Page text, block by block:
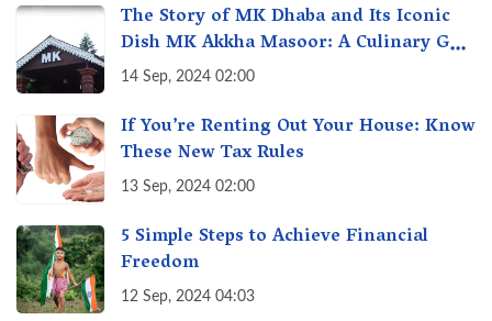
The Story of MK Dhaba and Its Iconic
Dish MK Akkha Masoor: A Culinary Gem
of Maharashtra, A Taste of Tradition
14 Sep, 2024 02:00
If You’re Renting Out Your House: Know
These New Tax Rules
13 Sep, 2024 02:00
5 Simple Steps to Achieve Financial
Freedom
12 Sep, 2024 04:03